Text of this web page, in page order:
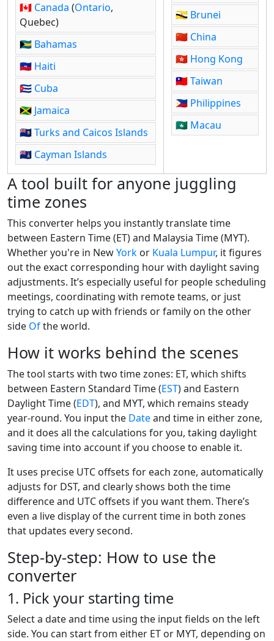
🇨🇦 Canada (Ontario,
Quebec)
🇧🇸 Bahamas
🇭🇹 Haiti
🇨🇺 Cuba
🇯🇲 Jamaica
🇹🇨Turks and Caicos Islands
🇰🇾 Cayman Islands
🇧🇳 Brunei
🇨🇳 China
🇭🇰 Hong Kong
🇹🇼Taiwan
🇵🇭 Philippines
🇲🇴 Macau
A tool built for anyone juggling
time zones
This converter helps you instantly translate time
between Eastern Time (ET) and Malaysia Time (MYT).
Whether you're in NewYork or Kuala Lumpur, it figures
out the exact corresponding hour with daylight saving
adjustments. It’s especially useful for people scheduling
meetings, coordinating with remote teams, or just
trying to catch up with friends or family on the other
side Ofthe world.
How it works behind the scenes
The tool starts with two time zones: ET, which shifts
between Eastern Standard Time (EST) and Eastern
Daylight Time (EDT), and MYT, which remains steady
year-round. You input the Dateand time in either zone,
and it does all the calculations for you, taking daylight
saving time into account if you choose to enable it.
It uses precise UTC offsets for each zone, automatically
adjusts for DST, and clearly shows both the time
difference and UTC offsets if you want them. There’s
even a live display of the current time in both zones
that updates every second.
Step-by-step: How to use the
converter
1. Pick your starting time
Select a date and time using the input fields on the left
side. You can start from either ET or MYT, depending on